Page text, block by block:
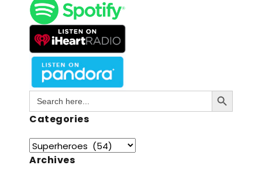
Search
for:
Search Button
Categories
Archives